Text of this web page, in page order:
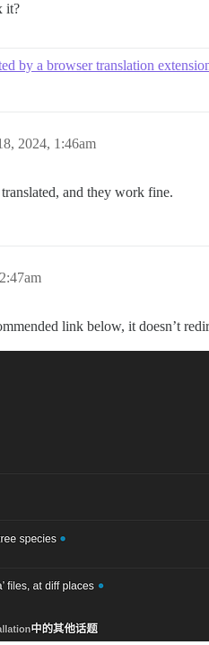
it?
by a browser translation
2024, 1:46am
and they work fine.
link below, it doesn’t